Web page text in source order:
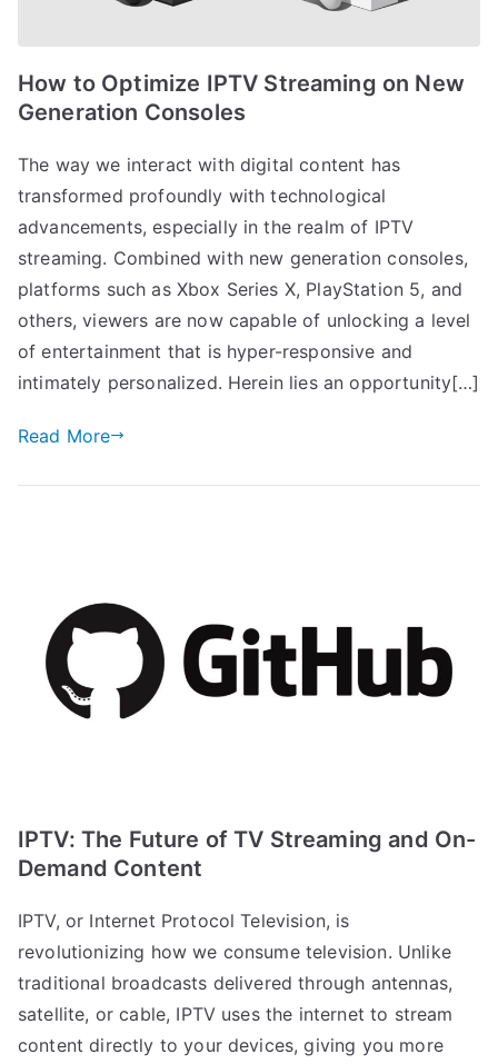
How to Optimize IPTV Streaming on New
Generation Consoles
The way we interact with digital content has
transformed profoundly with technological
advancements, especially in the realm of IPTV
streaming. Combined with new generation consoles,
platforms such as Xbox Series X, PlayStation 5, and
others, viewers are now capable of unlocking a level
of entertainment that is hyper-responsive and
intimately personalized. Herein lies an opportunity[…]
Read More
IPTV: The Future of TV Streaming and On-
Demand Content
IPTV, or Internet Protocol Television, is
revolutionizing how we consume television. Unlike
traditional broadcasts delivered through antennas,
satellite, or cable, IPTV uses the internet to stream
content directly to your devices, giving you more